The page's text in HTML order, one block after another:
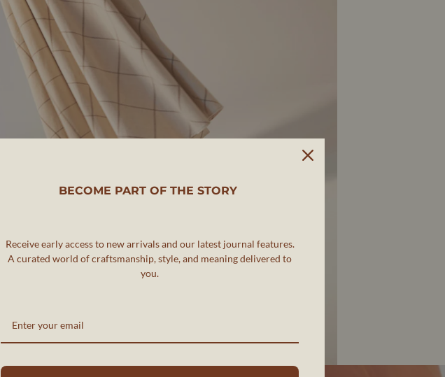
BECOME PART OF THE STORY
Receive early access to new arrivals and our latest journal features.
A curated world of craftsmanship, style, and meaning delivered to
you.